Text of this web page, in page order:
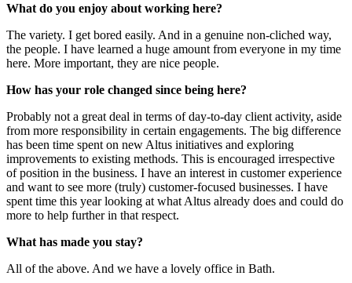
What do you enjoy about working here?
The variety. I get bored easily. And in a genuine non-cliched way,
the people. I have learned a huge amount from everyone in my time
here. More important, they are nice people.
How has your role changed since being here?
Probably not a great deal in terms of day-to-day client activity, aside
from more responsibility in certain engagements. The big difference
has been time spent on new Altus initiatives and exploring
improvements to existing methods. This is encouraged irrespective
of position in the business. I have an interest in customer experience
and want to see more (truly) customer-focused businesses. I have
spent time this year looking at what Altus already does and could do
more to help further in that respect.
What has made you stay?
All of the above. And we have a lovely office in Bath.